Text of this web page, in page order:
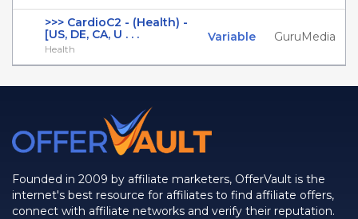
>>> CardioC2 - (Health) -
[US, DE, CA, U . . .
Health
Variable GuruMedia
Founded in 2009 by affiliate marketers, OfferVault is the
internet's best resource for affiliates to find affiliate offers,
connect with affiliate networks and verify their reputation.